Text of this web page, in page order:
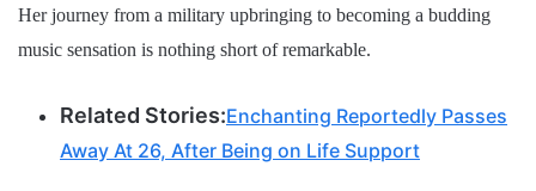
Her journey from a military upbringing to becoming a budding
music sensation is nothing short of remarkable.
Related Stories:Enchanting Reportedly Passes
Away At 26, After Being on Life Support